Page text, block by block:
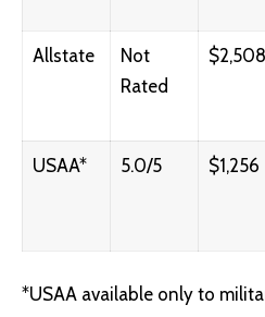
Allstate
Not
Rated
$2,508
USAA* 5.0/5 $1,256
*USAA available only to